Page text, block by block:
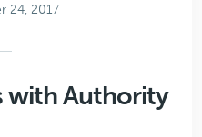
24, 2017
with Authority